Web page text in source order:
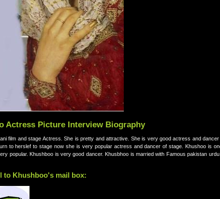
Actress Picture Interview Biography
film and stage Actress. She is pretty and attractive. She is very good actress and
to herslef to stage now she is very popular actress and dancer of stage. Khushoo is
popular. Khushboo is very good dancer. Khusbhoo is married with Famous pakistan
to Khushboo's mail box: